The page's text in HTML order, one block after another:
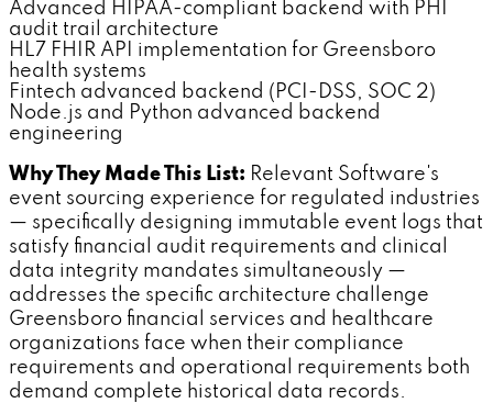
Advanced HIPAA-compliant backend with PHI
audit trail architecture
HL7 FHIR API implementation for Greensboro
health systems
Fintech advanced backend (PCI-DSS, SOC 2)
Node.js and Python advanced backend
engineering
Why They Made This List: Relevant Software's
event sourcing experience for regulated industries
— specifically designing immutable event logs that
satisfy financial audit requirements and clinical
data integrity mandates simultaneously —
addresses the specific architecture challenge
Greensboro financial services and healthcare
organizations face when their compliance
requirements and operational requirements both
demand complete historical data records.